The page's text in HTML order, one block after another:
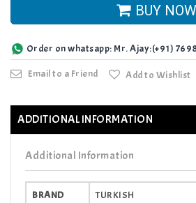
BUY NOW
Order on whatsapp: Mr. Ajay:(+91)
Email to a Friend Add to Wishlist
ADDITIONAL INFORMATION
Additional Information
BRAND TURKISH